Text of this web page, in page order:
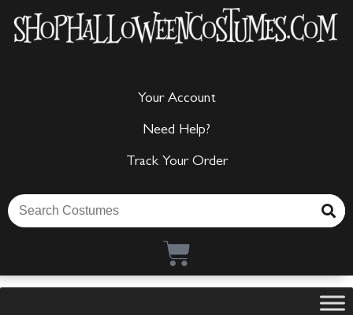
Your Account
Need Help?
Track Your Order